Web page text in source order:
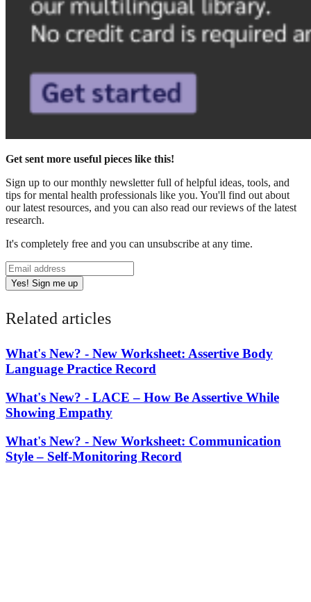
Get sent more useful pieces like this!
Sign up to our monthly newsletter full of helpful ideas, tools, and
tips for mental health professionals like you. You'll find out about
our latest resources, and you can also read our reviews of the latest
research.
It's completely free and you can unsubscribe at any time.
Yes! Sign me up
Related articles
What's New? - New Worksheet: Assertive Body
Language Practice Record
What's New? - LACE – How Be Assertive While
Showing Empathy
What's New? - New Worksheet: Communication
Style – Self-Monitoring Record